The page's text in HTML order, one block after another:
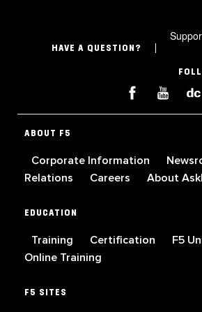
HAVE A QUESTION?
ABOUT F5
Corporate Information
Relations
Careers About
EDUCATION
Training Certification F5
Online Training
F5 SITES